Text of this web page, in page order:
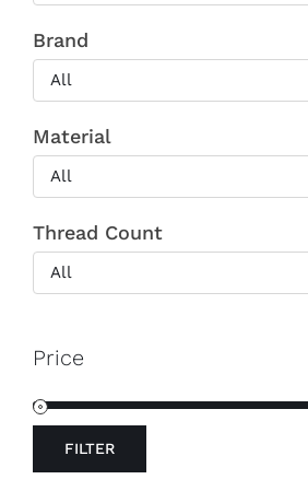
Brand
All
Material
All
Thread Count
All
Price
FILTER